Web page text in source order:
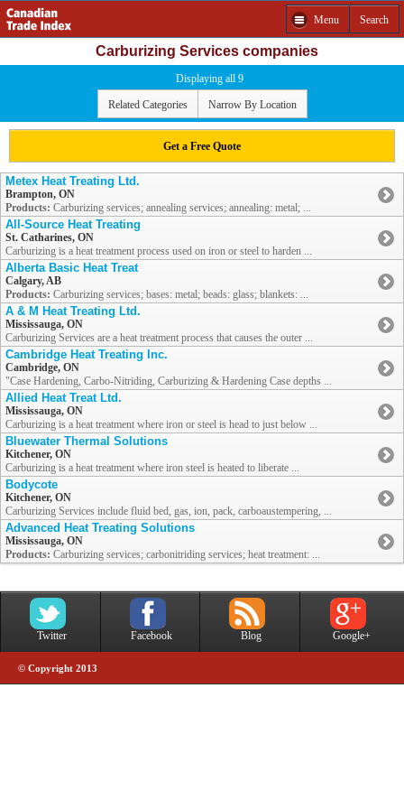
Menu Search
Carburizing Services companies
Displaying all 9
Related Categories Narrow By Location
Get a Free Quote
Metex Heat Treating Ltd.
Brampton, ON
Products: Carburizing services; annealing services; annealing: metal; ...
All-Source Heat Treating
St. Catharines, ON
Carburizing is a heat treatment process used on iron or steel to harden ...
Alberta Basic Heat Treat
Calgary, AB
Products: Carburizing services; bases: metal; beads: glass; blankets: ...
A & M Heat Treating Ltd.
Mississauga, ON
Carburizing Services are a heat treatment process that causes the outer ...
Cambridge Heat Treating Inc.
Cambridge, ON
"Case Hardening, Carbo-Nitriding, Carburizing & Hardening Case depths ...
Allied Heat Treat Ltd.
Mississauga, ON
Carburizing is a heat treatment where iron or steel is head to just below ...
Bluewater Thermal Solutions
Kitchener, ON
Carburizing is a heat treatment where iron steel is heated to liberate ...
Bodycote
Kitchener, ON
Carburizing Services include fluid bed, gas, ion, pack, carboaustempering, ...
Advanced Heat Treating Solutions
Mississauga, ON
Products: Carburizing services; carbonitriding services; heat treatment: ...
Twitter Facebook Blog Google+
© Copyright 2013